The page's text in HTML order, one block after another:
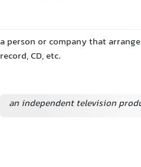
a person or company that
record, CD, etc.
an independent television